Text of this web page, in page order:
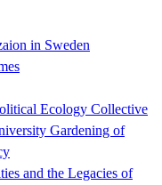
in Sweden
Ecology Collective
Gardening of
and the Legacies of